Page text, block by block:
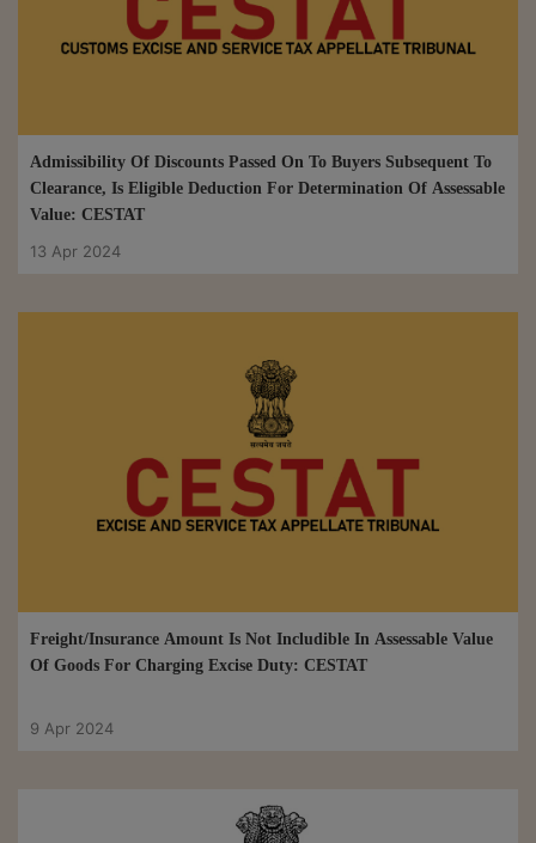
Admissibility Of Discounts Passed On To Buyers Subsequent To
Clearance, Is Eligible Deduction For Determination Of Assessable
Value: CESTAT
13 Apr 2024
Freight/Insurance Amount Is Not Includible In Assessable Value
Of Goods For Charging Excise Duty: CESTAT
9 Apr 2024